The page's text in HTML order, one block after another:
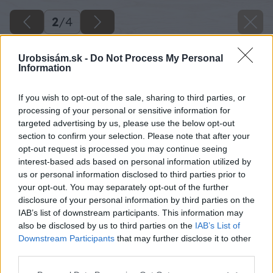
Urobsisám.sk - Do Not Process My Personal
Information
If you wish to opt-out of the sale, sharing to third parties, or
processing of your personal or sensitive information for
targeted advertising by us, please use the below opt-out
section to confirm your selection. Please note that after your
opt-out request is processed you may continue seeing
interest-based ads based on personal information utilized by
us or personal information disclosed to third parties prior to
your opt-out. You may separately opt-out of the further
disclosure of your personal information by third parties on the
IAB’s list of downstream participants. This information may
also be disclosed by us to third parties on the IAB’s List of
Downstream Participants that may further disclose it to other
2/4